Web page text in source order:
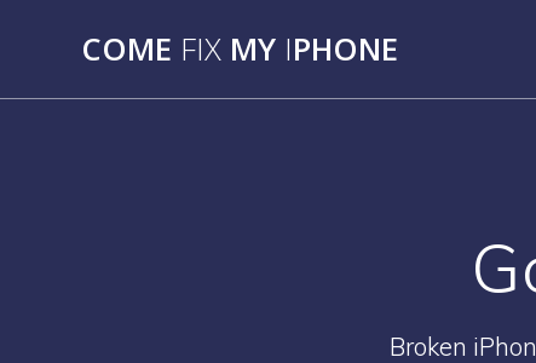
COME FIX MY IPHONE
Broken